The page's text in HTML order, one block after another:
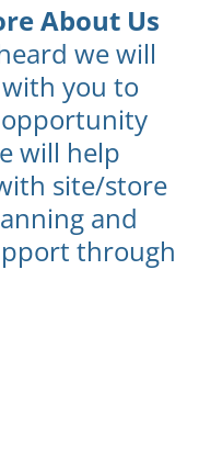
About Us
we will
you to
will help
site/store
and
through